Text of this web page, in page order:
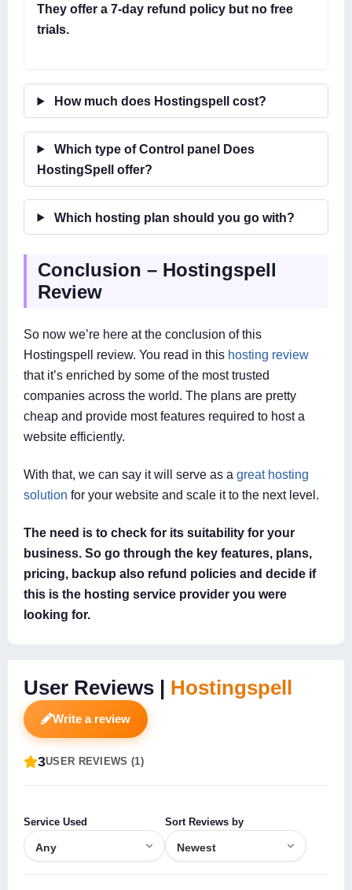
They offer a 7-day refund policy but no free
trials.
How much does Hostingspell cost?
Which type of Control panel Does
HostingSpell offer?
Which hosting plan should you go with?
Conclusion – Hostingspell
Review
So now we’re here at the conclusion of this
Hostingspell review. You read in this hosting review
that it’s enriched by some of the most trusted
companies across the world. The plans are pretty
cheap and provide most features required to host a
website efficiently.
With that, we can say it will serve as a great hosting
solution for your website and scale it to the next level.
The need is to check for its suitability for your
business. So go through the key features, plans,
pricing, backup also refund policies and decide if
this is the hosting service provider you were
looking for.
User Reviews | Hostingspell
Write a review
3USER REVIEWS (1)
Service Used Sort Reviews by